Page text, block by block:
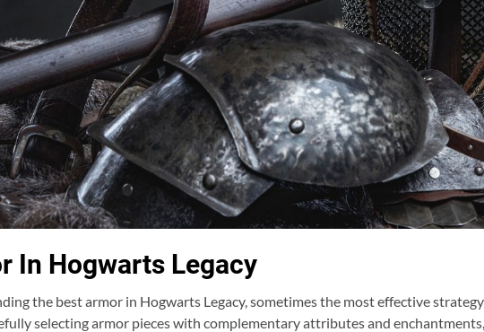
In Hogwarts Legacy
the best armor in Hogwarts Legacy, sometimes the most effective
selecting armor pieces with complementary attributes and